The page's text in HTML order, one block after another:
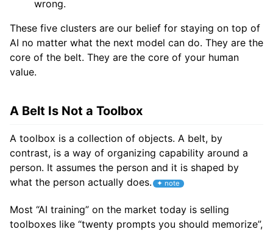
wrong.
These five clusters are our belief for staying on top of
AI no matter what the next model can do. They are the
core of the belt. They are the core of your human
value.
A Belt Is Not a Toolbox
A toolbox is a collection of objects. A belt, by
contrast, is a way of organizing capability around a
person. It assumes the person and it is shaped by
what the person actually does.
Most “AI training” on the market today is selling
toolboxes like “twenty prompts you should memorize”,